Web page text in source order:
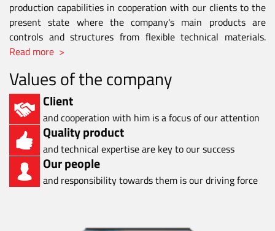
production capabilities in cooperation with our clients to the
present state where the company's main products are
controls and structures from flexible technical materials.
Read more >
Values of the company
Client
and cooperation with him is a focus of our attention
Quality product
and technical expertise are key to our success
Our people
and responsibility towards them is our driving force